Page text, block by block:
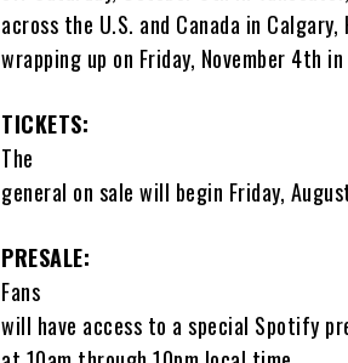
across the U.S. and Canada in
wrapping up on Friday, November 4th
TICKETS:
The
general on sale will begin Friday,
PRESALE:
Fans
will have access to a special Spotify